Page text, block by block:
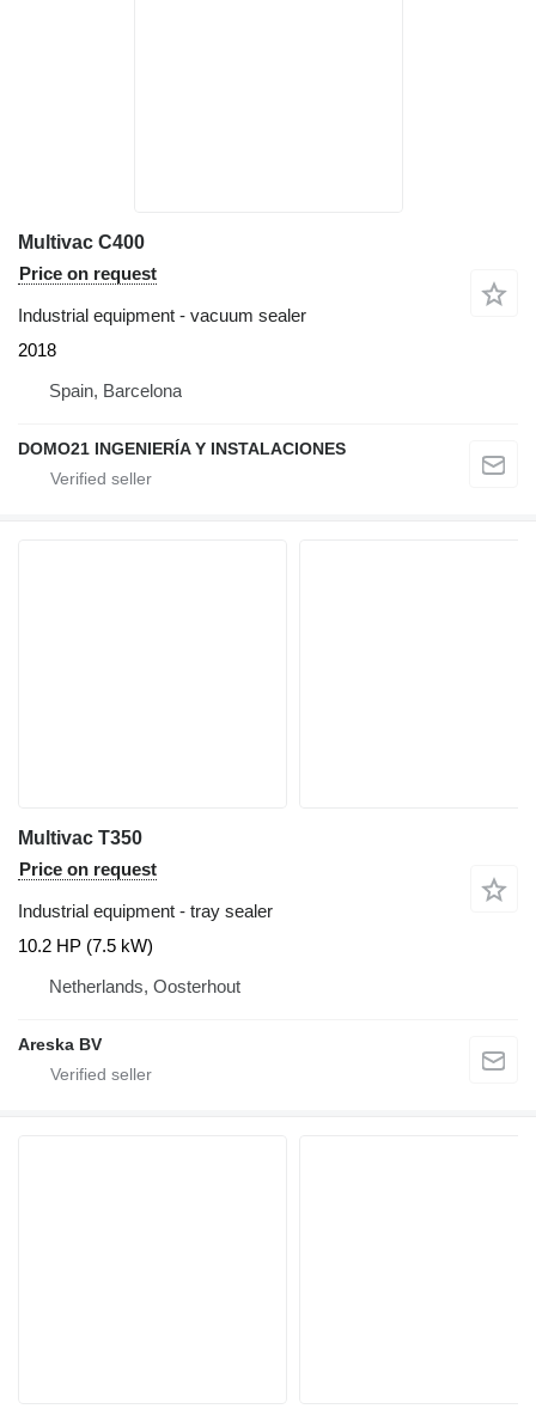
Multivac C400
Price on request
Industrial equipment - vacuum sealer
2018
Spain, Barcelona
DOMO21 INGENIERÍA Y INSTALACIONES
Multivac T350
Price on request
Industrial equipment - tray sealer
10.2 HP (7.5 kW)
Netherlands, Oosterhout
Areska BV